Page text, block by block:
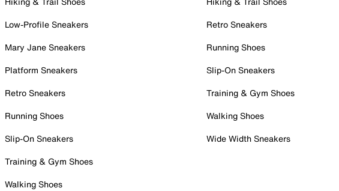
Low-Profile Sneakers
Mary Jane Sneakers
Platform Sneakers
Retro Sneakers
Running Shoes
Slip-On Sneakers
Training & Gym Shoes
Walking Shoes
Retro Sneakers
Running Shoes
Slip-On Sneakers
Training & Gym Shoes
Walking Shoes
Wide Width Sneakers